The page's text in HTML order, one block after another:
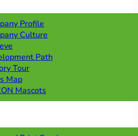
Profile
Culture
Path
Tour
Map
Mascots